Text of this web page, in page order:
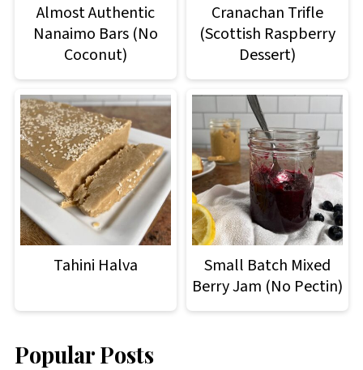
Almost Authentic
Nanaimo Bars (No
Coconut)
Cranachan Trifle
(Scottish Raspberry
Dessert)
Tahini Halva
Small Batch Mixed
Berry Jam (No Pectin)
Popular Posts